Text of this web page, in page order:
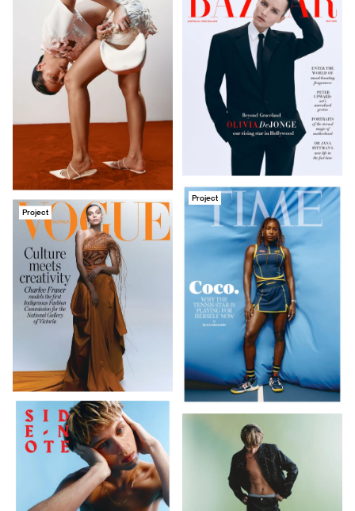
Project
Project